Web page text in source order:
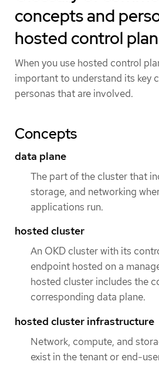
concepts and
hosted control
When you use hosted control
important to understand its key
personas that are involved.
Concepts
data plane
The part of the cluster that
storage, and networking
applications run.
hosted cluster
An OKD cluster with its
endpoint hosted on a
hosted cluster includes the
corresponding data plane.
hosted cluster infrastructure
Network, compute, and
exist in the tenant or end-